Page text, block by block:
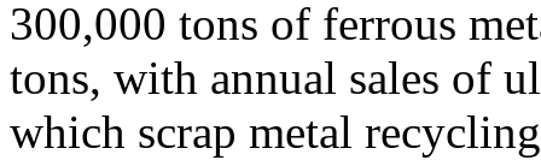
300,000 tons of ferrous
tons, with annual sales of
which scrap metal